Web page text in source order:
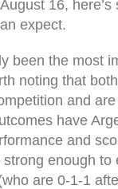
16,
expect.
been the most
noting that
and
have
and
enough to
are 0-1-1